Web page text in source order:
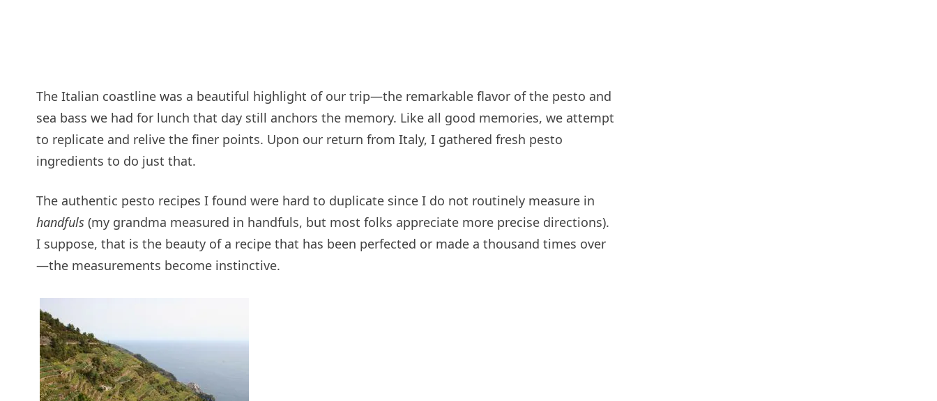
The Italian coastline was a beautiful highlight of our trip—the remarkable flavor of the pesto and
sea bass we had for lunch that day still anchors the memory. Like all good memories, we attempt
to replicate and relive the finer points. Upon our return from Italy, I gathered fresh pesto
ingredients to do just that.
The authentic pesto recipes I found were hard to duplicate since I do not routinely measure in
handfuls (my grandma measured in handfuls, but most folks appreciate more precise directions).
I suppose, that is the beauty of a recipe that has been perfected or made a thousand times over
—the measurements become instinctive.